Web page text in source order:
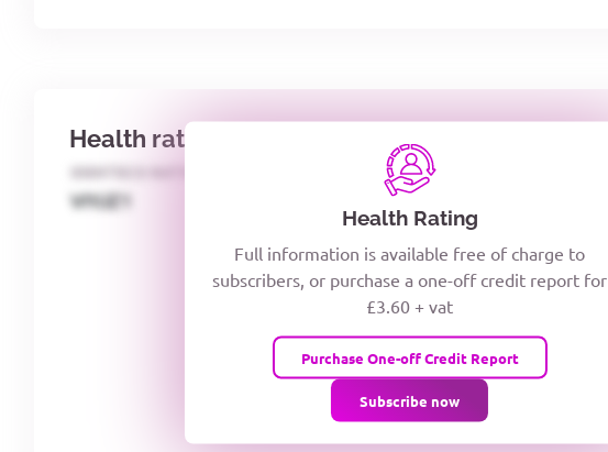
Health rating
IDENTECO RATING
VIYJZ1
CREDITOR DAYS
Health Rating
Full information is available free of charge to
subscribers, or purchase a one-off credit report for
£3.60 + vat
Purchase One-off Credit Report
Subscribe now